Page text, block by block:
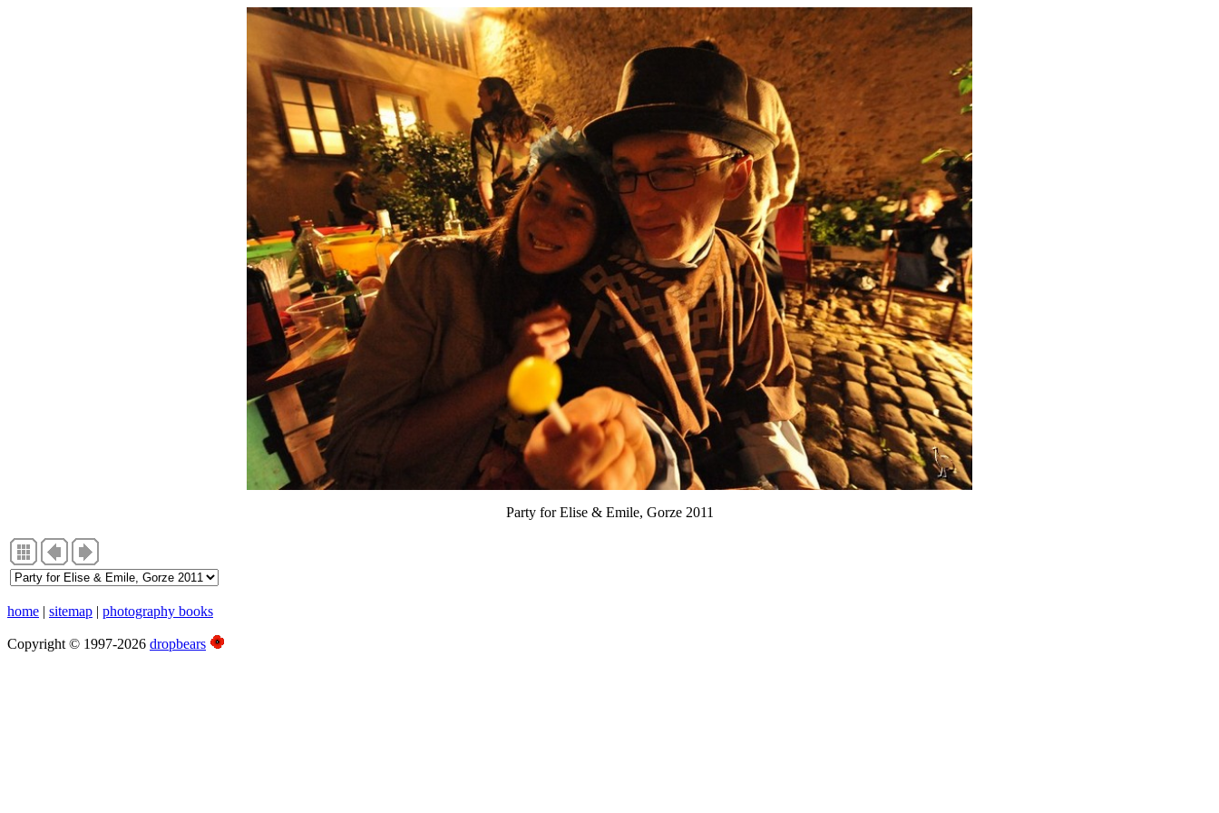
Party for Elise & Emile, Gorze 2011
home | sitemap | photography books
Copyright © 1997-2026 dropbears